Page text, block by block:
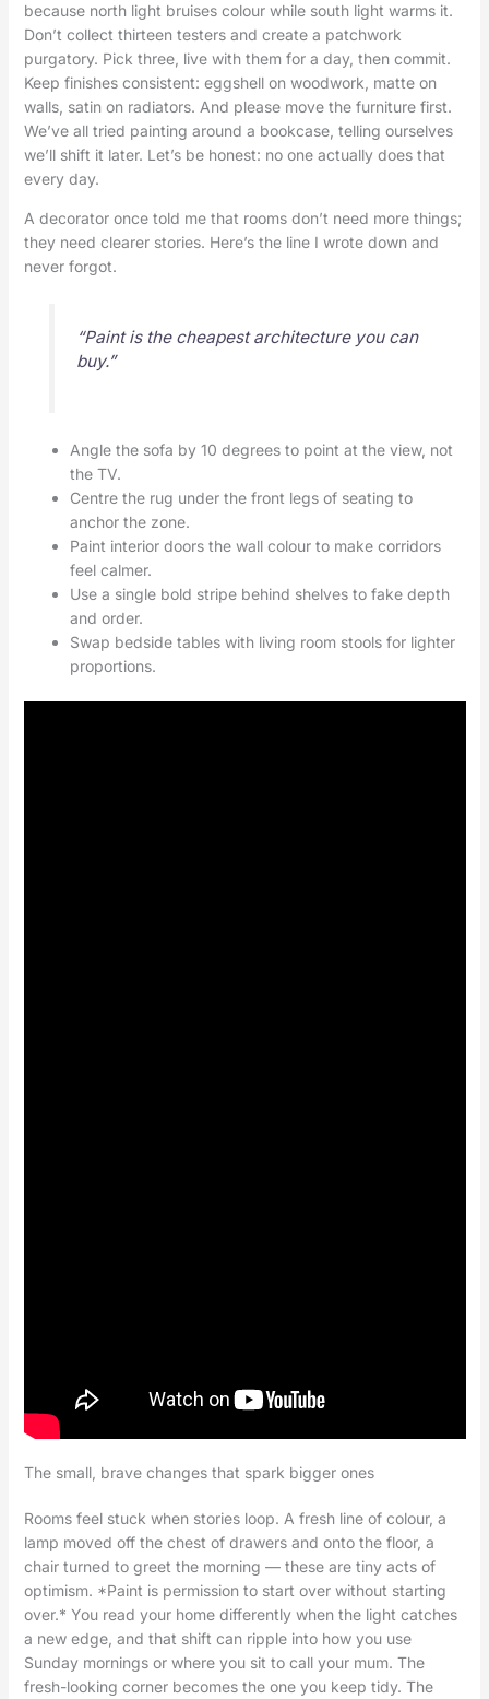
because north light bruises colour while south light warms it.
Don’t collect thirteen testers and create a patchwork
purgatory. Pick three, live with them for a day, then commit.
Keep finishes consistent: eggshell on woodwork, matte on
walls, satin on radiators. And please move the furniture first.
We’ve all tried painting around a bookcase, telling ourselves
we’ll shift it later. Let’s be honest: no one actually does that
every day.
A decorator once told me that rooms don’t need more things;
they need clearer stories. Here’s the line I wrote down and
never forgot.
“Paint is the cheapest architecture you can
buy.”
Angle the sofa by 10 degrees to point at the view, not
the TV.
Centre the rug under the front legs of seating to
anchor the zone.
Paint interior doors the wall colour to make corridors
feel calmer.
Use a single bold stripe behind shelves to fake depth
and order.
Swap bedside tables with living room stools for lighter
proportions.
The small, brave changes that spark bigger ones
Rooms feel stuck when stories loop. A fresh line of colour, a
lamp moved off the chest of drawers and onto the floor, a
chair turned to greet the morning — these are tiny acts of
optimism. *Paint is permission to start over without starting
over.* You read your home differently when the light catches
a new edge, and that shift can ripple into how you use
Sunday mornings or where you sit to call your mum. The
fresh-looking corner becomes the one you keep tidy. The